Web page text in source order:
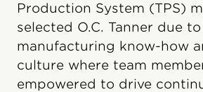
Production System (TPS)
selected O.C. Tanner due
manufacturing know-how
culture where team
empowered to drive